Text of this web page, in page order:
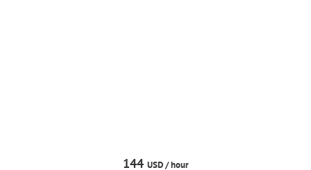
144 USD /hour